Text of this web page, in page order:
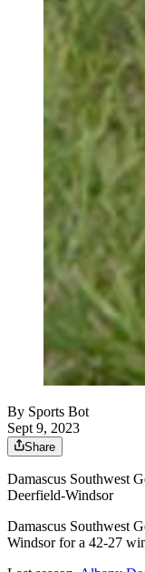
By Sports Bot
Sept 9, 2023
Share
Damascus Southwest
Deerfield-Windsor
Damascus Southwest
Windsor for a 42-27